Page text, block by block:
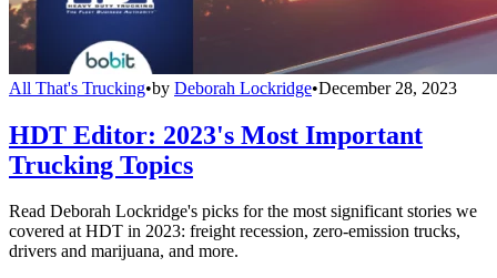
All That's Trucking•by Deborah Lockridge•December 28, 2023
HDT Editor: 2023's Most Important
Trucking Topics
Read Deborah Lockridge's picks for the most significant stories we
covered at HDT in 2023: freight recession, zero-emission trucks,
drivers and marijuana, and more.